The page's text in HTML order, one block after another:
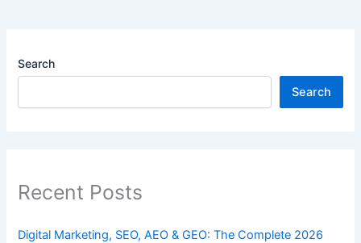
Search
Search
Recent Posts
Digital Marketing, SEO, AEO & GEO: The Complete 2026